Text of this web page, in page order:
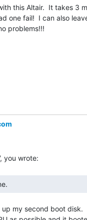
this Altair.  It takes 3
one fail!  I can also
problems!!!
my second boot disk.